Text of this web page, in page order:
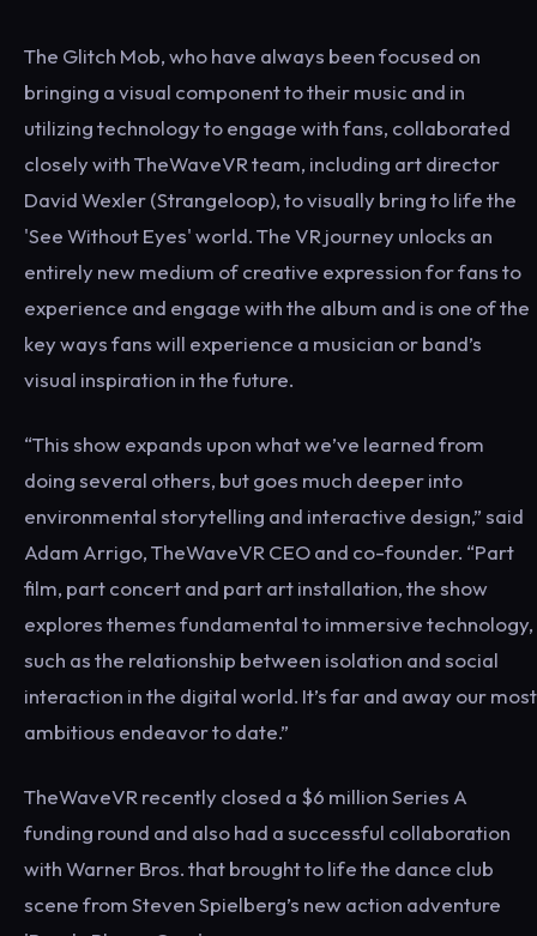
The Glitch Mob, who have always been focused on
bringing a visual component to their music and in
utilizing technology to engage with fans, collaborated
closely with TheWaveVR team, including art director
David Wexler (Strangeloop), to visually bring to life the
'See Without Eyes' world. The VR journey unlocks an
entirely new medium of creative expression for fans to
experience and engage with the album and is one of the
key ways fans will experience a musician or band’s
visual inspiration in the future.
“This show expands upon what we’ve learned from
doing several others, but goes much deeper into
environmental storytelling and interactive design,” said
Adam Arrigo, TheWaveVR CEO and co-founder. “Part
film, part concert and part art installation, the show
explores themes fundamental to immersive technology,
such as the relationship between isolation and social
interaction in the digital world. It’s far and away our most
ambitious endeavor to date.”
TheWaveVR recently closed a $6 million Series A
funding round and also had a successful collaboration
with Warner Bros. that brought to life the dance club
scene from Steven Spielberg’s new action adventure